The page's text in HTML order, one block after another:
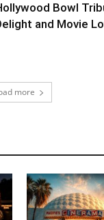
Bowl
and Movie
more